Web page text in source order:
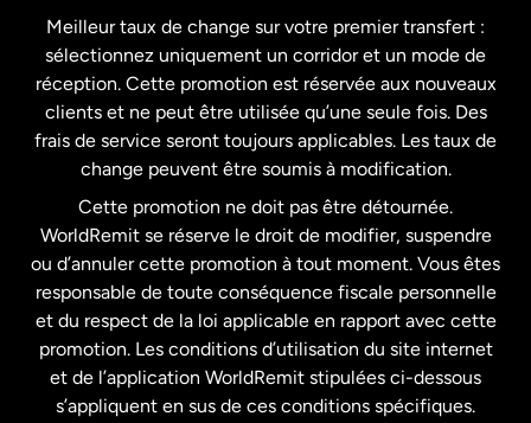
États-Unis English
États-Unis Español
France
Malaisie
Nouvelle-Zélande
Meilleur taux de change sur votre premier transfert :
sélectionnez uniquement un corridor et un mode de
réception. Cette promotion est réservée aux nouveaux
clients et ne peut être utilisée qu’une seule fois. Des
frais de service seront toujours applicables. Les taux de
change peuvent être soumis à modification.
Cette promotion ne doit pas être détournée.
WorldRemit se réserve le droit de modifier, suspendre
ou d’annuler cette promotion à tout moment. Vous êtes
responsable de toute conséquence fiscale personnelle
et du respect de la loi applicable en rapport avec cette
promotion. Les conditions d’utilisation du site internet
et de l’application WorldRemit stipulées ci-dessous
s’appliquent en sus de ces conditions spécifiques.